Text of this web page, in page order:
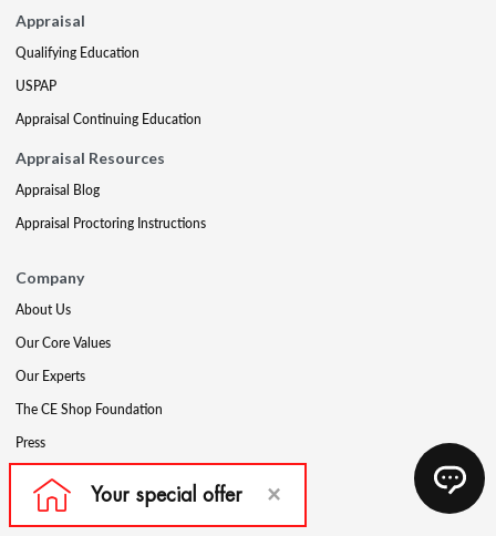
Appraisal
Qualifying Education
USPAP
Appraisal Continuing Education
Appraisal Resources
Appraisal Blog
Appraisal Proctoring Instructions
Company
About Us
Our Core Values
Our Experts
The CE Shop Foundation
Press
Awards
Careers